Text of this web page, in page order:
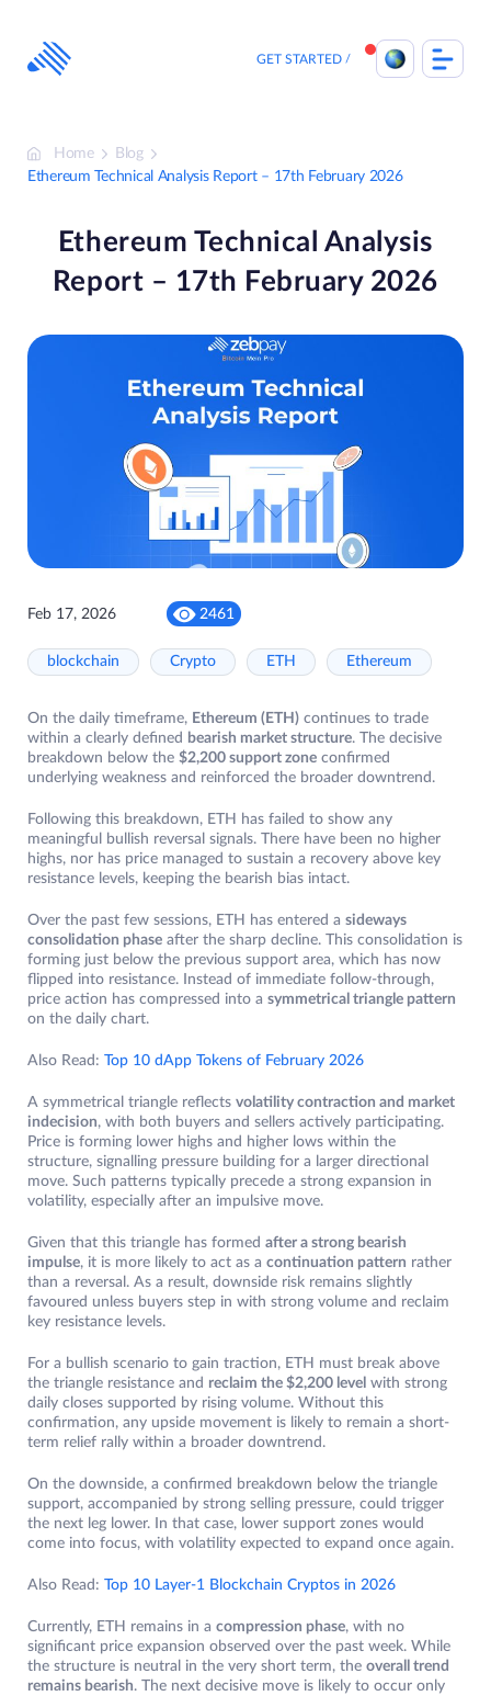
content
GET STARTED
Home
Blog
Ethereum Technical Analysis Report – 17th February 2026
Ethereum Technical Analysis
Report – 17th February 2026
Feb 17, 2026 2461
blockchain Crypto ETH Ethereum
On the daily timeframe, Ethereum (ETH) continues to trade
within a clearly defined bearish market structure. The decisive
breakdown below the $2,200 support zone confirmed
underlying weakness and reinforced the broader downtrend.
Following this breakdown, ETH has failed to show any
meaningful bullish reversal signals. There have been no higher
highs, nor has price managed to sustain a recovery above key
resistance levels, keeping the bearish bias intact.
Over the past few sessions, ETH has entered a sideways
consolidation phase after the sharp decline. This consolidation is
forming just below the previous support area, which has now
flipped into resistance. Instead of immediate follow-through,
price action has compressed into a symmetrical triangle pattern
on the daily chart.
Also Read: Top 10 dApp Tokens of February 2026
A symmetrical triangle reflects volatility contraction and market
indecision, with both buyers and sellers actively participating.
Price is forming lower highs and higher lows within the
structure, signalling pressure building for a larger directional
move. Such patterns typically precede a strong expansion in
volatility, especially after an impulsive move.
Given that this triangle has formed after a strong bearish
impulse, it is more likely to act as a continuation pattern rather
than a reversal. As a result, downside risk remains slightly
favoured unless buyers step in with strong volume and reclaim
key resistance levels.
For a bullish scenario to gain traction, ETH must break above
the triangle resistance and reclaim the $2,200 level with strong
daily closes supported by rising volume. Without this
confirmation, any upside movement is likely to remain a short-
term relief rally within a broader downtrend.
On the downside, a confirmed breakdown below the triangle
support, accompanied by strong selling pressure, could trigger
the next leg lower. In that case, lower support zones would
come into focus, with volatility expected to expand once again.
Also Read: Top 10 Layer-1 Blockchain Cryptos in 2026
Currently, ETH remains in a compression phase, with no
significant price expansion observed over the past week. While
the structure is neutral in the very short term, the overall trend
remains bearish. The next decisive move is likely to occur only